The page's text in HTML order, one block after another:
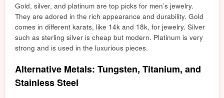
Gold, silver, and platinum are top picks for men’s jewelry.
They are adored in the rich appearance and durability. Gold
comes in different karats, like 14k and 18k, for jewelry. Silver
such as sterling silver is cheap but modern. Platinum is very
strong and is used in the luxurious pieces.
Alternative Metals: Tungsten, Titanium, and
Stainless Steel